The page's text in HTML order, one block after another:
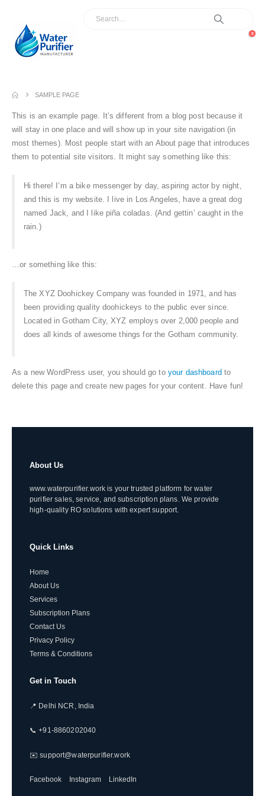
0
SAMPLE PAGE
This is an example page. It’s different from a blog post because it
will stay in one place and will show up in your site navigation (in
most themes). Most people start with an About page that introduces
them to potential site visitors. It might say something like this:
Hi there! I’m a bike messenger by day, aspiring actor by night,
and this is my website. I live in Los Angeles, have a great dog
named Jack, and I like piña coladas. (And gettin’ caught in the
rain.)
…or something like this:
The XYZ Doohickey Company was founded in 1971, and has
been providing quality doohickeys to the public ever since.
Located in Gotham City, XYZ employs over 2,000 people and
does all kinds of awesome things for the Gotham community.
As a new WordPress user, you should go to your dashboardto
delete this page and create new pages for your content. Have fun!
About Us
www.waterpurifier.work is your trusted platform for water
purifier sales, service, and subscription plans. We provide
high-quality RO solutions with expert support.
Quick Links
Home
About Us
Services
Subscription Plans
Contact Us
Privacy Policy
Terms & Conditions
Get in Touch
📍 Delhi NCR, India
📞 +91-8860202040
✉️ support@waterpurifier.work
Facebook Instagram LinkedIn